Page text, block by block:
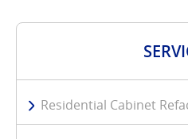
Residential Cabinet